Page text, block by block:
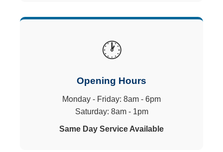
🕐
Opening Hours
Monday - Friday: 8am - 6pm
Saturday: 8am - 1pm
Same Day Service Available